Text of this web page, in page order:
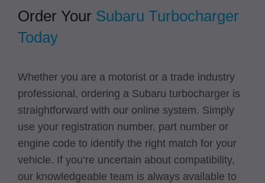
Order Your Subaru Turbocharger
Today
Whether you are a motorist or a trade industry
professional, ordering a Subaru turbocharger is
straightforward with our online system. Simply
use your registration number, part number or
engine code to identify the right match for your
vehicle. If you’re uncertain about compatibility,
our knowledgeable team is always available to